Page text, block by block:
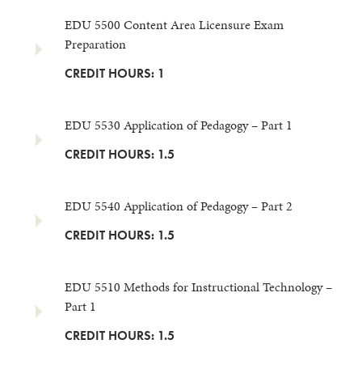
EDU 5500 Content Area Licensure Exam
Preparation
CREDIT HOURS: 1
EDU 5530 Application of Pedagogy – Part 1
CREDIT HOURS: 1.5
EDU 5540 Application of Pedagogy – Part 2
CREDIT HOURS: 1.5
EDU 5510 Methods for Instructional Technology –
Part 1
CREDIT HOURS: 1.5